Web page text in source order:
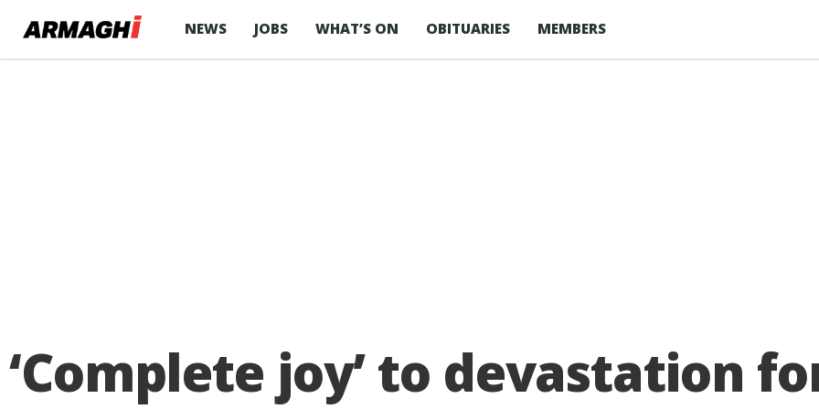
NEWS JOBS WHAT’S ON OBITUARIES MEMBERS
‘Complete joy’ to devastation